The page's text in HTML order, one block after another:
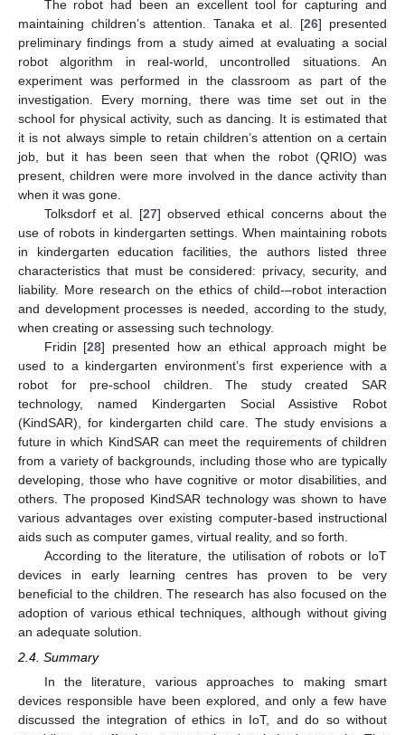
The robot had been an excellent tool for capturing and
maintaining children’s attention. Tanaka et al. [26] presented
preliminary findings from a study aimed at evaluating a social
robot algorithm in real-world, uncontrolled situations. An
experiment was performed in the classroom as part of the
investigation. Every morning, there was time set out in the
school for physical activity, such as dancing. It is estimated that
it is not always simple to retain children’s attention on a certain
job, but it has been seen that when the robot (QRIO) was
present, children were more involved in the dance activity than
when it was gone.
Tolksdorf et al. [27] observed ethical concerns about the
use of robots in kindergarten settings. When maintaining robots
in kindergarten education facilities, the authors listed three
characteristics that must be considered: privacy, security, and
liability. More research on the ethics of child-–robot interaction
and development processes is needed, according to the study,
when creating or assessing such technology.
Fridin [28] presented how an ethical approach might be
used to a kindergarten environment’s first experience with a
robot for pre-school children. The study created SAR
technology, named Kindergarten Social Assistive Robot
(KindSAR), for kindergarten child care. The study envisions a
future in which KindSAR can meet the requirements of children
from a variety of backgrounds, including those who are typically
developing, those who have cognitive or motor disabilities, and
others. The proposed KindSAR technology was shown to have
various advantages over existing computer-based instructional
aids such as computer games, virtual reality, and so forth.
According to the literature, the utilisation of robots or IoT
devices in early learning centres has proven to be very
beneficial to the children. The research has also focused on the
adoption of various ethical techniques, although without giving
an adequate solution.
2.4. Summary
In the literature, various approaches to making smart
devices responsible have been explored, and only a few have
discussed the integration of ethics in IoT, and do so without